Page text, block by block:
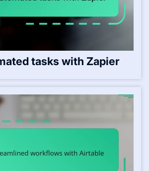
tasks with Zapier